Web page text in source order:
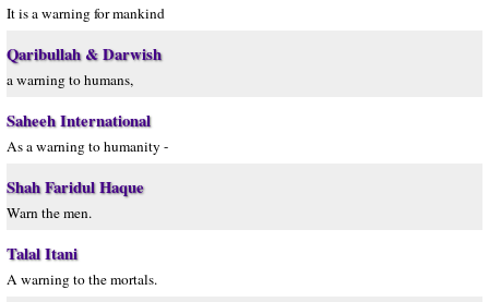
It is a warning for mankind
Qaribullah & Darwish
a warning to humans,
Saheeh International
As a warning to humanity -
Shah Faridul Haque
Warn the men.
Talal Itani
A warning to the mortals.